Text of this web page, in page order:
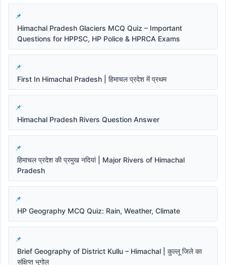
Himachal Pradesh Glaciers MCQ Quiz – Important
Questions for HPPSC, HP Police & HPRCA Exams
First In Himachal Pradesh | हिमाचल प्रदेश में प्रथम
Himachal Pradesh Rivers Question Answer
हिमाचल प्रदेश की प्रमुख नदियां | Major Rivers of Himachal
Pradesh
HP Geography MCQ Quiz: Rain, Weather, Climate
Brief Geography of District Kullu – Himachal | कुल्लू जिले का
संक्षिप्त भूगोल